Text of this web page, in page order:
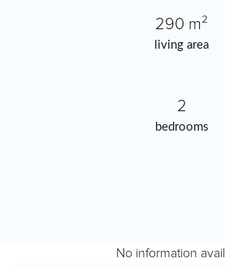
living area
290 m²
bedrooms
2
No information